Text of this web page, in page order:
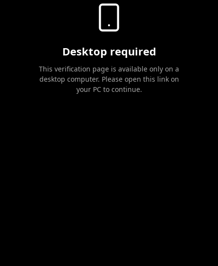
Desktop required
This verification page is available only on a
desktop computer. Please open this link on
your PC to continue.